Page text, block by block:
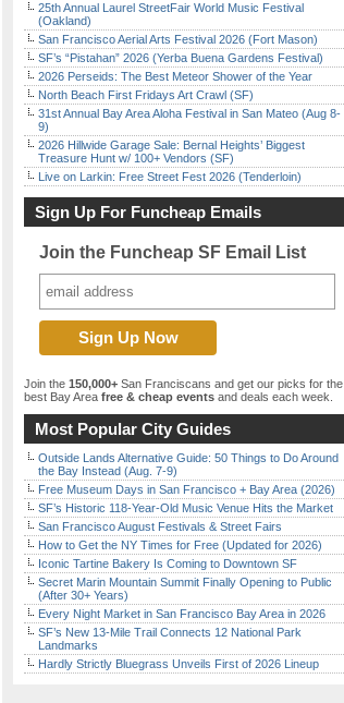
25th Annual Laurel StreetFair World Music Festival
(Oakland)
San Francisco Aerial Arts Festival 2026 (Fort Mason)
SF’s “Pistahan” 2026 (Yerba Buena Gardens Festival)
2026 Perseids: The Best Meteor Shower of the Year
North Beach First Fridays Art Crawl (SF)
31st Annual Bay Area Aloha Festival in San Mateo (Aug 8-
9)
2026 Hillwide Garage Sale: Bernal Heights’ Biggest
Treasure Hunt w/ 100+ Vendors (SF)
Live on Larkin: Free Street Fest 2026 (Tenderloin)
Sign Up For Funcheap Emails
Join the Funcheap SF Email List
Join the 150,000+ San Franciscans and get our picks for the
best Bay Area free & cheap events and deals each week.
Most Popular City Guides
Outside Lands Alternative Guide: 50 Things to Do Around
the Bay Instead (Aug. 7-9)
Free Museum Days in San Francisco + Bay Area (2026)
SF’s Historic 118-Year-Old Music Venue Hits the Market
San Francisco August Festivals & Street Fairs
How to Get the NY Times for Free (Updated for 2026)
Iconic Tartine Bakery Is Coming to Downtown SF
Secret Marin Mountain Summit Finally Opening to Public
(After 30+ Years)
Every Night Market in San Francisco Bay Area in 2026
SF’s New 13-Mile Trail Connects 12 National Park
Landmarks
Hardly Strictly Bluegrass Unveils First of 2026 Lineup